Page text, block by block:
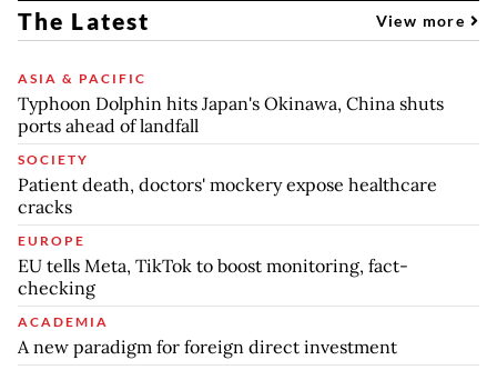
The Latest View more
ASIA & PACIFIC
Typhoon Dolphin hits Japan's Okinawa, China shuts
ports ahead of landfall
SOCIETY
Patient death, doctors' mockery expose healthcare
cracks
EUROPE
EU tells Meta, TikTok to boost monitoring, fact-
checking
ACADEMIA
A new paradigm for foreign direct investment